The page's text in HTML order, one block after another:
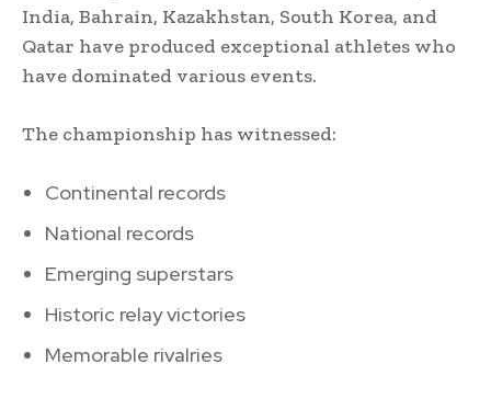
India, Bahrain, Kazakhstan, South Korea, and
Qatar have produced exceptional athletes who
have dominated various events.
The championship has witnessed:
Continental records
National records
Emerging superstars
Historic relay victories
Memorable rivalries